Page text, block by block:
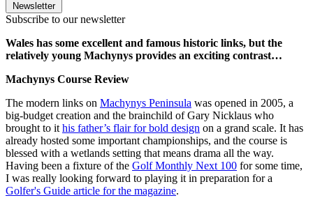
Newsletter
Subscribe to our newsletter
Wales has some excellent and famous historic links, but the
relatively young Machynys provides an exciting contrast…
Machynys Course Review
The modern links on Machynys Peninsula was opened in 2005, a
big-budget creation and the brainchild of Gary Nicklaus who
brought to it his father’s flair for bold design on a grand scale. It has
already hosted some important championships, and the course is
blessed with a wetlands setting that means drama all the way.
Having been a fixture of the Golf Monthly Next 100 for some time,
I was really looking forward to playing it in preparation for a
Golfer's Guide article for the magazine.